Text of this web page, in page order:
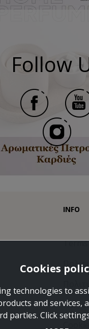
Follow
INFO
Cookies
technologies to
and
parties. Click